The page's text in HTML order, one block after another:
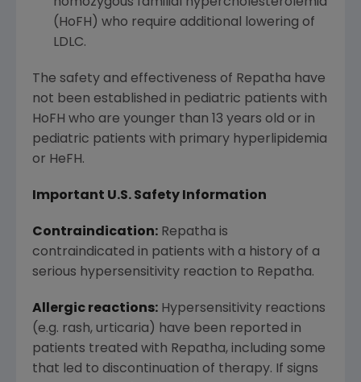
homozygous familial hypercholesterolemia
(HoFH) who require additional lowering of
LDLC.
The safety and effectiveness of Repatha have
not been established in pediatric patients with
HoFH who are younger than 13 years old or in
pediatric patients with primary hyperlipidemia
or HeFH.
Important U.S. Safety Information
Contraindication: Repatha is
contraindicated in patients with a history of a
serious hypersensitivity reaction to Repatha.
Allergic reactions: Hypersensitivity reactions
(e.g. rash, urticaria) have been reported in
patients treated with Repatha, including some
that led to discontinuation of therapy. If signs